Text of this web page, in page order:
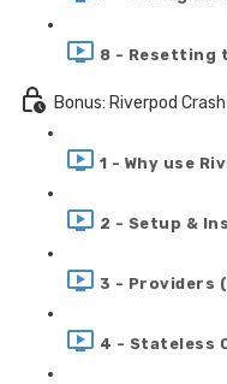
8 - Resetting
Bonus: Riverpod
1 - Why use
2 - Setup &
3 - Providers
4 - Stateless